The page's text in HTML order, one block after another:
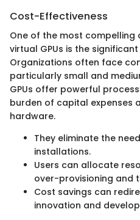
Cost-Effectiveness
One of the most
virtual GPUs is the
Organizations often face
particularly small and
GPUs offer powerful
burden of capital expenses
hardware.
They eliminate the
installations.
Users can allocate
over-provisioning and
Cost savings can
innovation and